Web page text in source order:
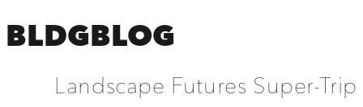
BLDGBLOG
Landscape Futures Super-Trip